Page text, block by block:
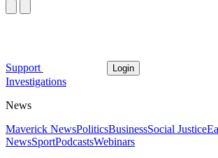
Support Login
Investigations
News
Maverick NewsPoliticsBusinessSocial Justice
NewsSportPodcastsWebinars